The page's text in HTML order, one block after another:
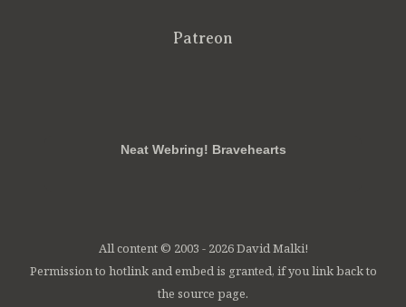
Patreon
Neat Webring! Bravehearts
All content © 2003 - 2026 David Malki!
Permission to hotlink and embed is granted, if you link back to
the source page.